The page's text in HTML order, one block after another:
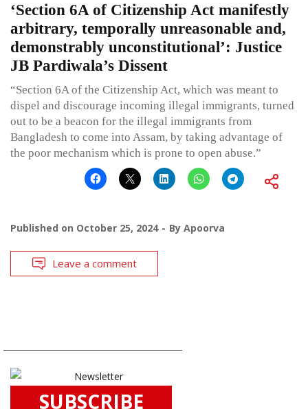
‘Section 6A of Citizenship Act manifestly
arbitrary, temporally unreasonable and,
demonstrably unconstitutional’: Justice
JB Pardiwala’s Dissent
“Section 6A of the Citizenship Act, which was meant to
dispel and discourage incoming illegal immigrants, turned
out to be a beacon for the illegal immigrants from
Bangladesh to come into Assam, by taking advantage of
the poor mechanism which is prone to open abuse.”
Published on October 25, 2024 By Apoorva
Leave a comment
SUBSCRIBE